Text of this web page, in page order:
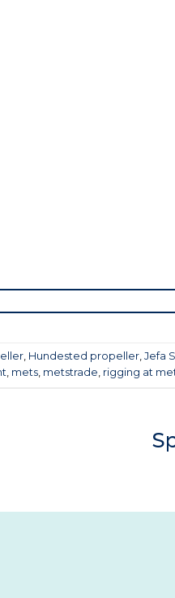
, Hundested propeller, Jefa
, mets, metstrade, rigging at